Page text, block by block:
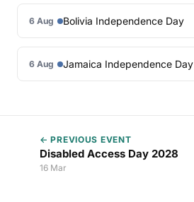
6 Aug Bolivia Independence Day
6 Aug Jamaica Independence Day
← PREVIOUS EVENT
Disabled Access Day 2028
16 Mar